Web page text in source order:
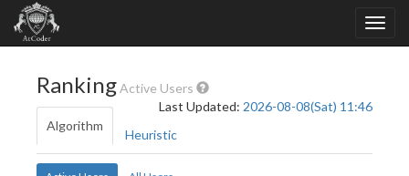
RankingActive Users
Last Updated: 2026-08-08(Sat) 11:46
Algorithm
Heuristic